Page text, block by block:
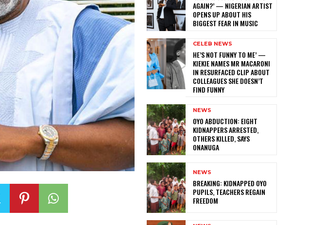
AGAIN?’ — NIGERIAN ARTIST
OPENS UP ABOUT HIS
BIGGEST FEAR IN MUSIC
CELEB NEWS
HE’S NOT FUNNY TO ME’ —
KIEKIE NAMES MR MACARONI
IN RESURFACED CLIP ABOUT
COLLEAGUES SHE DOESN’T
FIND FUNNY
NEWS
‎OYO ABDUCTION: EIGHT
KIDNAPPERS ARRESTED,
OTHERS KILLED, SAYS
ONANUGA
NEWS
‎BREAKING: KIDNAPPED OYO
PUPILS, TEACHERS REGAIN
FREEDOM